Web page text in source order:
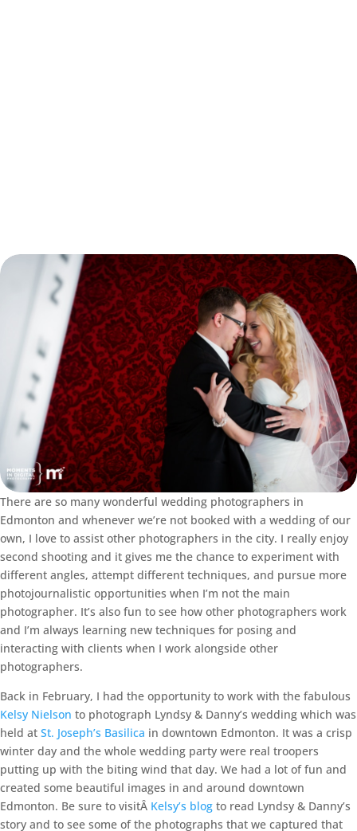
There are so many wonderful wedding photographers in
Edmonton and whenever we’re not booked with a wedding of our
own, I love to assist other photographers in the city. I really enjoy
second shooting and it gives me the chance to experiment with
different angles, attempt different techniques, and pursue more
photojournalistic opportunities when I’m not the main
photographer. It’s also fun to see how other photographers work
and I’m always learning new techniques for posing and
interacting with clients when I work alongside other
photographers.
Back in February, I had the opportunity to work with the fabulous
Kelsy Nielson to photograph Lyndsy & Danny’s wedding which was
held at St. Joseph’s Basilica in downtown Edmonton. It was a crisp
winter day and the whole wedding party were real troopers
putting up with the biting wind that day. We had a lot of fun and
created some beautiful images in and around downtown
Edmonton. Be sure to visitÂ Kelsy’s blog to read Lyndsy & Danny’s
story and to see some of the photographs that we captured that